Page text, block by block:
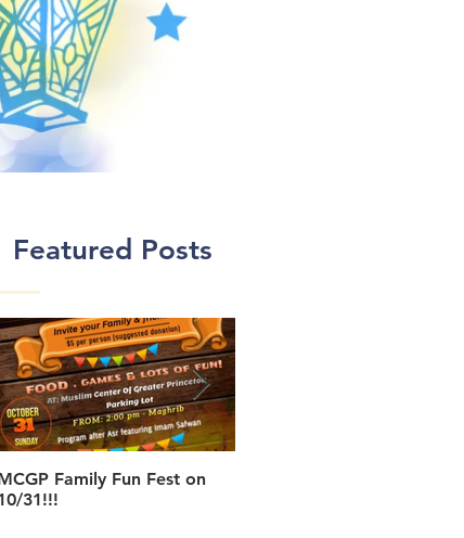
Featured Posts
Family Fun Fest on
31!!!